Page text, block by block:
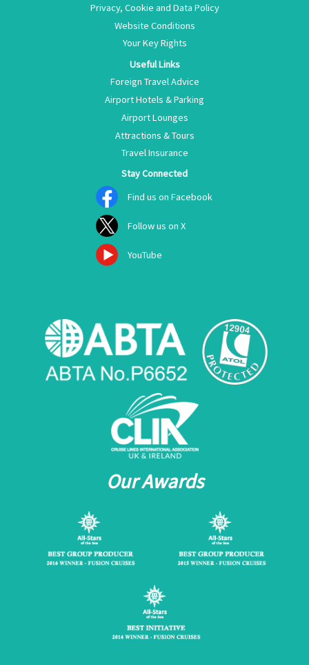
Privacy, Cookie and Data Policy
Website Conditions
Your Key Rights
Useful Links
Foreign Travel Advice
Airport Hotels & Parking
Airport Lounges
Attractions & Tours
Travel Insurance
Stay Connected
Find us on Facebook
Follow us on X
YouTube
Our Awards